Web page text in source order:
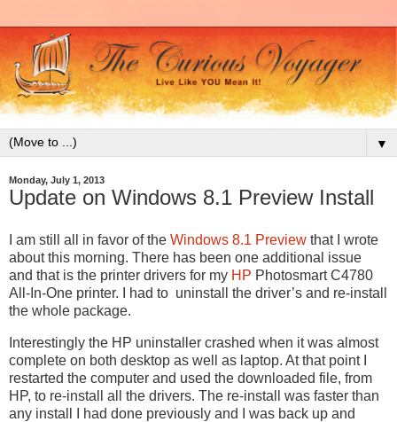
▼
Monday, July 1, 2013
Update on Windows 8.1 Preview Install
I am still all in favor of the Windows 8.1 Preview that I wrote
about this morning. There has been one additional issue
and that is the printer drivers for my HP Photosmart C4780
All-In-One printer. I had to uninstall the driver’s and re-install
the whole package.
Interestingly the HP uninstaller crashed when it was almost
complete on both desktop as well as laptop. At that point I
restarted the computer and used the downloaded file, from
HP, to re-install all the drivers. The re-install was faster than
any install I had done previously and I was back up and